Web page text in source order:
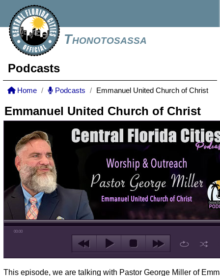
Thonotosassa
Podcasts
Home Podcasts Emmanuel United Church of Christ
Emmanuel United Church of Christ
00:00
This episode, we are talking with Pastor George Miller of